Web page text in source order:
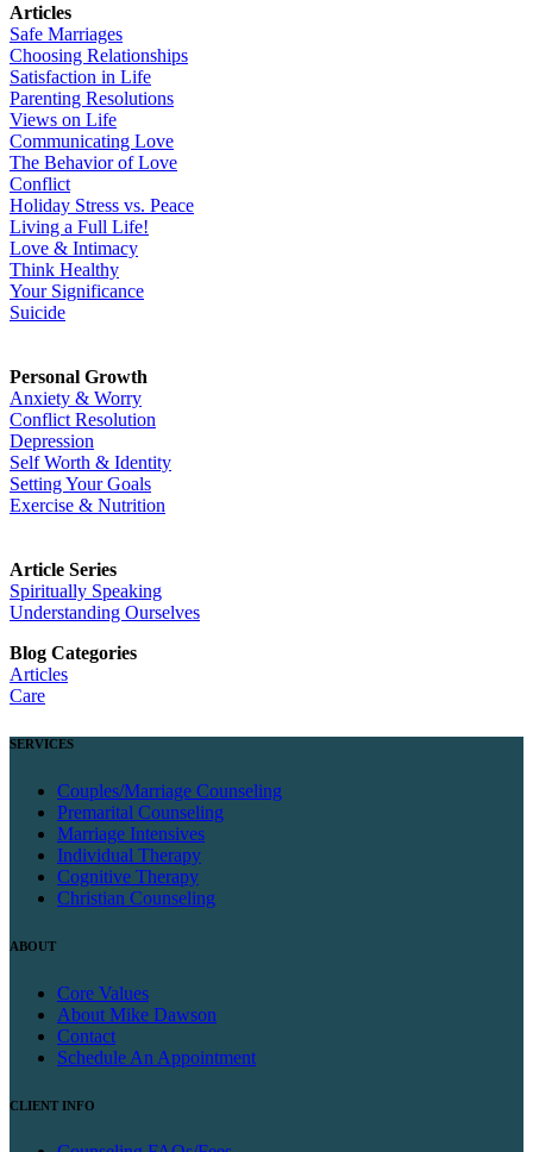
Articles
Safe Marriages
Choosing Relationships
Satisfaction in Life
Parenting Resolutions
Views on Life
Communicating Love
The Behavior of Love
Conflict
Holiday Stress vs. Peace
Living a Full Life!
Love & Intimacy
Think Healthy
Your Significance
Suicide
Personal Growth
Anxiety & Worry
Conflict Resolution
Depression
Self Worth & Identity
Setting Your Goals
Exercise & Nutrition
Article Series
Spiritually Speaking
Understanding Ourselves
Blog Categories
Articles
Care
SERVICES
Couples/Marriage Counseling
Premarital Counseling
Marriage Intensives
Individual Therapy
Cognitive Therapy
Christian Counseling
ABOUT
Core Values
About Mike Dawson
Contact
Schedule An Appointment
CLIENT INFO